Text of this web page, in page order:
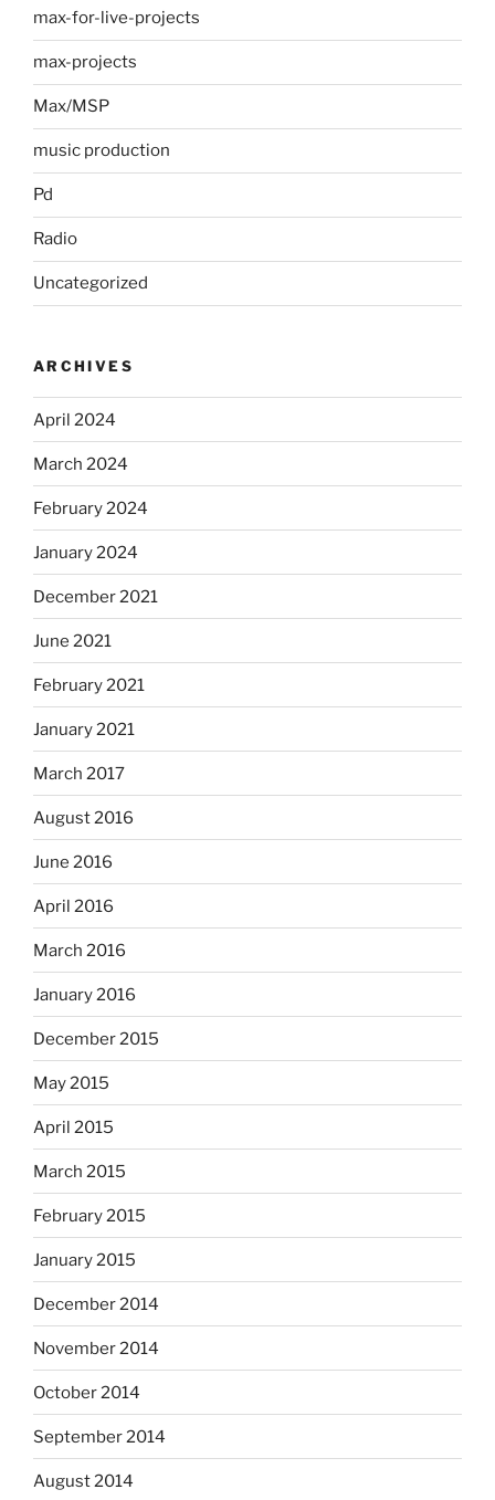
max-for-live-projects
max-projects
Max/MSP
music production
Pd
Radio
Uncategorized
ARCHIVES
April 2024
March 2024
February 2024
January 2024
December 2021
June 2021
February 2021
January 2021
March 2017
August 2016
June 2016
April 2016
March 2016
January 2016
December 2015
May 2015
April 2015
March 2015
February 2015
January 2015
December 2014
November 2014
October 2014
September 2014
August 2014